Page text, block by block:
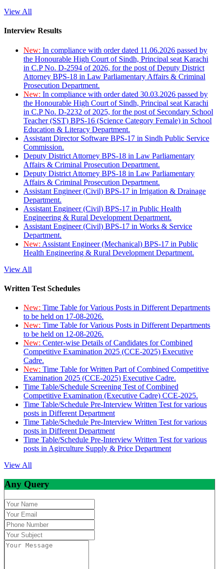
View All
Interview Results
New: In compliance with order dated 11.06.2026 passed by
the Honourable High Court of Sindh, Principal seat Karachi
in C.P No. D-2594 of 2026, for the post of Deputy District
Attorney BPS-18 in Law Parliamentary Affairs & Criminal
Prosecution Department.
New: In compliance with order dated 30.03.2026 passed by
the Honourable High Court of Sindh, Principal seat Karachi
in C.P No. D-2232 of 2025, for the post of Secondary School
Teacher (SST) BPS-16 (Science Category Female) in School
Education & Literacy Department.
Assistant Director Software BPS-17 in Sindh Public Service
Commission.
Deputy District Attorney BPS-18 in Law Parliamentary
Affairs & Criminal Prosecution Department.
Deputy District Attorney BPS-18 in Law Parliamentary
Affairs & Criminal Prosecution Department.
Assistant Engineer (Civil) BPS-17 in Irrigation & Drainage
Department.
Assistant Engineer (Civil) BPS-17 in Public Health
Engineering & Rural Development Department.
Assistant Engineer (Civil) BPS-17 in Works & Service
Department.
New: Assistant Engineer (Mechanical) BPS-17 in Public
Health Engineering & Rural Development Department.
View All
Written Test Schedules
New: Time Table for Various Posts in Different Departments
to be held on 17-08-2026.
New: Time Table for Various Posts in Different Departments
to be held on 12-08-2026.
New: Center-wise Details of Candidates for Combined
Competitive Examination 2025 (CCE-2025) Executive
Cadre.
New: Time Table for Written Part of Combined Competitive
Examination 2025 (CCE-2025) Executive Cadre.
Time Table/Schedule Screening Test of Combined
Competitive Examination (Executive Cadre) CCE-2025.
Time Table/Schedule Pre-Interview Written Test for various
posts in Different Department
Time Table/Schedule Pre-Interview Written Test for various
posts in Different Department
Time Table/Schedule Pre-Interview Written Test for various
posts in Agirculture Supply & Price Department
View All
Any Query